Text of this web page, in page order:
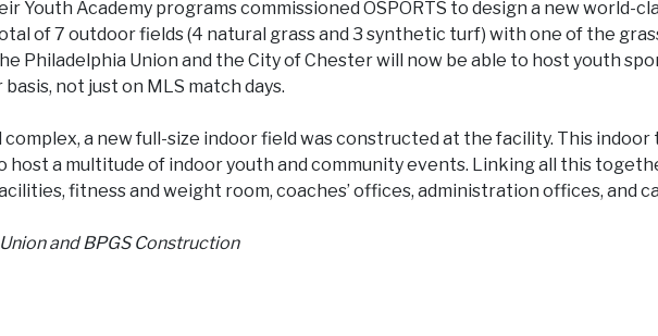
Youth Academy programs commissioned OSPORTS to design a new
of 7 outdoor fields (4 natural grass and 3 synthetic turf) with one of the
Philadelphia Union and the City of Chester will now be able to host youth
not just on MLS match days.
a new full-size indoor field was constructed at the facility. This
a multitude of indoor youth and community events. Linking all this
fitness and weight room, coaches’ offices, administration offices, and
and BPGS Construction